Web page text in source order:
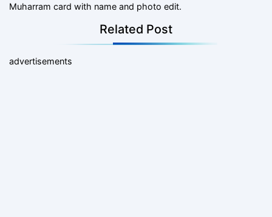
Muharram card with name and photo edit.
Related Post
advertisements